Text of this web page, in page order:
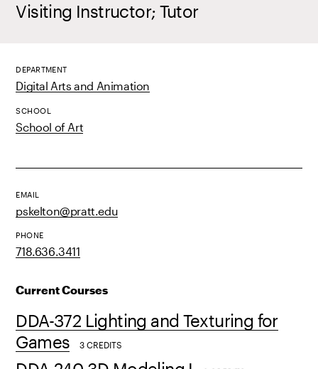
Visiting Instructor; Tutor
DEPARTMENT
Digital Arts and Animation
SCHOOL
School of Art
EMAIL
pskelton@pratt.edu
PHONE
718.636.3411
Current Courses
DDA-372 Lighting and Texturing for
Games
3 CREDITS